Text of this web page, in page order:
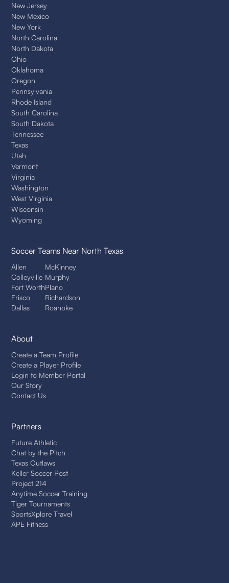
New Jersey
New Mexico
New York
North Carolina
North Dakota
Ohio
Oklahoma
Oregon
Pennsylvania
Rhode Island
South Carolina
South Dakota
Tennessee
Texas
Utah
Vermont
Virginia
Washington
West Virginia
Wisconsin
Wyoming
Soccer Teams Near North Texas
Allen
Colleyville
Fort Worth
Frisco
Dallas
McKinney
Murphy
Plano
Richardson
Roanoke
About
Create a Team Profile
Create a Player Profile
Login to Member Portal
Our Story
Contact Us
Partners
Future Athletic
Chat by the Pitch
Texas Outlaws
Keller Soccer Post
Project 214
Anytime Soccer Training
Tiger Tournaments
SportsXplore Travel
APE Fitness